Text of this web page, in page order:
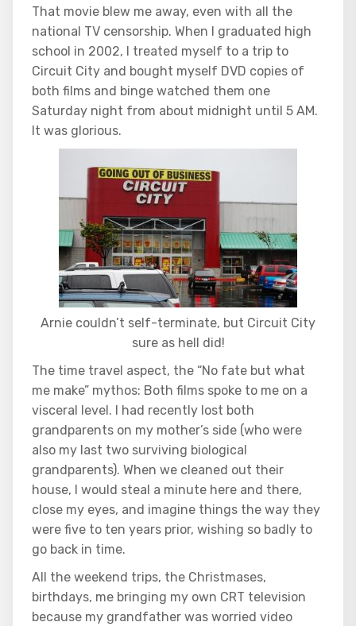
That movie blew me away, even with all the
national TV censorship. When I graduated high
school in 2002, I treated myself to a trip to
Circuit City and bought myself DVD copies of
both films and binge watched them one
Saturday night from about midnight until 5 AM.
It was glorious.
Arnie couldn’t self-terminate, but Circuit City
sure as hell did!
The time travel aspect, the “No fate but what
me make” mythos: Both films spoke to me on a
visceral level. I had recently lost both
grandparents on my mother’s side (who were
also my last two surviving biological
grandparents). When we cleaned out their
house, I would steal a minute here and there,
close my eyes, and imagine things the way they
were five to ten years prior, wishing so badly to
go back in time.
All the weekend trips, the Christmases,
birthdays, me bringing my own CRT television
because my grandfather was worried video